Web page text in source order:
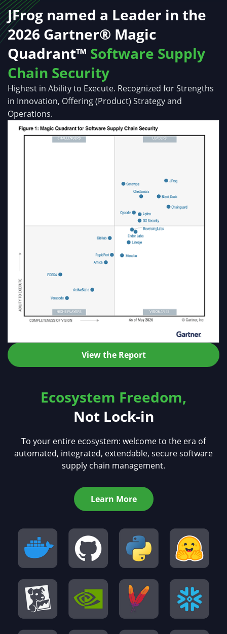
JFrog named a Leader in the
2026 Gartner® Magic
Quadrant™ Software Supply
Chain Security
Highest in Ability to Execute. Recognized for Strengths
in Innovation, Offering (Product) Strategy and
Operations.
View the Report
Ecosystem Freedom,
Not Lock-in
To your entire ecosystem: welcome to the era of
automated, integrated, extendable, secure software
supply chain management.
Learn More